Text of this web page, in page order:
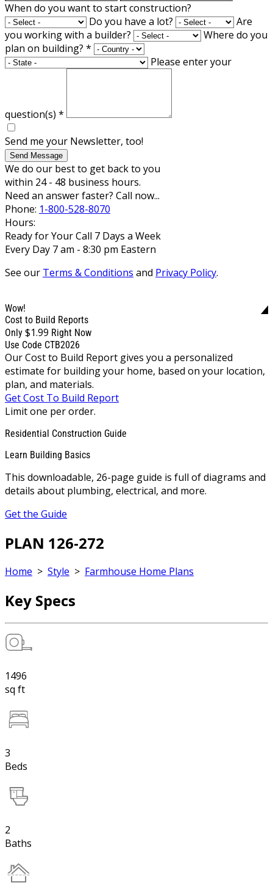
When do you want to start construction?
Do you have a lot?
Are
you working with a builder?
Where do you
plan on building? *
Please enter your
question(s) *
Send me your Newsletter, too!
Send Message
We do our best to get back to you
within 24 - 48 business hours.
Need an answer faster? Call now...
Phone: 1-800-528-8070
Hours:
Ready for Your Call 7 Days a Week
Every Day 7 am - 8:30 pm Eastern
See our Terms & Conditions and Privacy Policy.
Wow!
Cost to Build Reports
Only $1.99 Right Now
Use Code CTB2026
Our Cost to Build Report gives you a personalized
estimate for building your home, based on your location,
plan, and materials.
Get Cost To Build Report
Limit one per order.
Residential Construction Guide
Learn Building Basics
This downloadable, 26-page guide is full of diagrams and
details about plumbing, electrical, and more.
Get the Guide
PLAN 126-272
Home > Style > Farmhouse Home Plans
Key Specs
1496
sq ft
3
Beds
2
Baths